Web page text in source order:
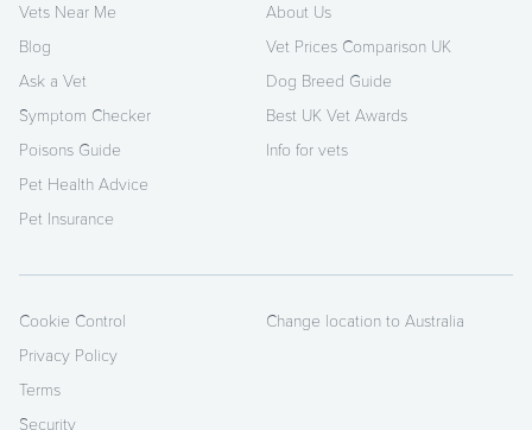
Vets Near Me
Blog
Ask a Vet
Symptom Checker
Poisons Guide
Pet Health Advice
Pet Insurance
About Us
Vet Prices Comparison UK
Dog Breed Guide
Best UK Vet Awards
Info for vets
Cookie Control
Privacy Policy
Terms
Security
Change location to Australia